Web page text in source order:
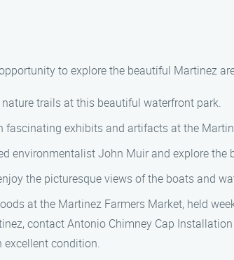
to explore the beautiful Martinez
trails at this beautiful waterfront park.
exhibits and artifacts at the
environmentalist John Muir and explore the
the picturesque views of the boats and
at the Martinez Farmers Market, held
contact Antonio Chimney Cap
excellent condition.